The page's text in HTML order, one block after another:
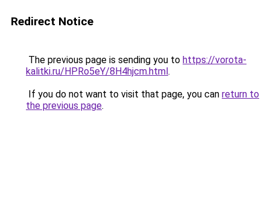
Redirect Notice
The previous page is sending you to https://vorota-
kalitki.ru/HPRo5eY/8H4hjcm.html.
If you do not want to visit that page, you can return to
the previous page.